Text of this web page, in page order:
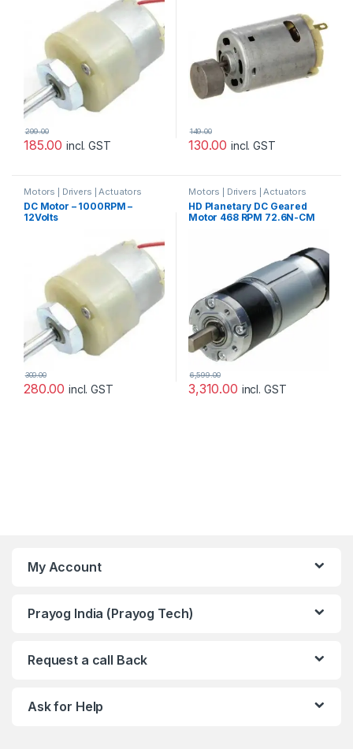
185.00
299.00
incl. GST 130.00
149.00
incl. GST
Motors | Drivers | Actuators
Categories Plastic Gear Box
Motor
DC Motor – 1000RPM –
12Volts
280.00
300.00
incl. GST
Motors | Drivers | Actuators
Categories
HD Planetary DC Geared
Motor 468 RPM 72.6N-CM
3,310.00
6,599.00
incl. GST
My Account
Prayog India (Prayog Tech)
Request a call Back
Ask for Help